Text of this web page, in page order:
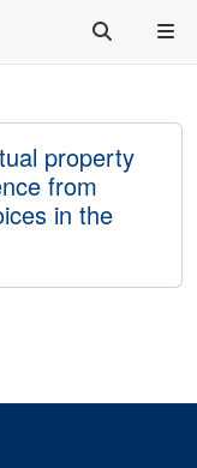
property
from
in the